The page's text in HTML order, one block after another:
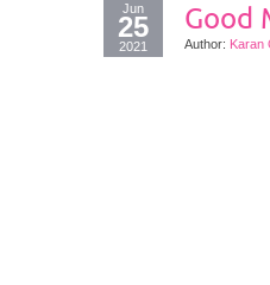
Jun
25
2021
Good
Author: Karan